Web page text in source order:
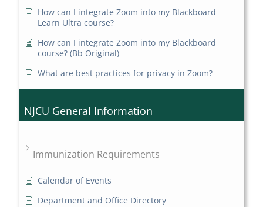
How can I integrate Zoom into my Blackboard
Learn Ultra course?
How can I integrate Zoom into my Blackboard
course? (Bb Original)
What are best practices for privacy in Zoom?
NJCU General Information
Immunization Requirements
Calendar of Events
Department and Office Directory